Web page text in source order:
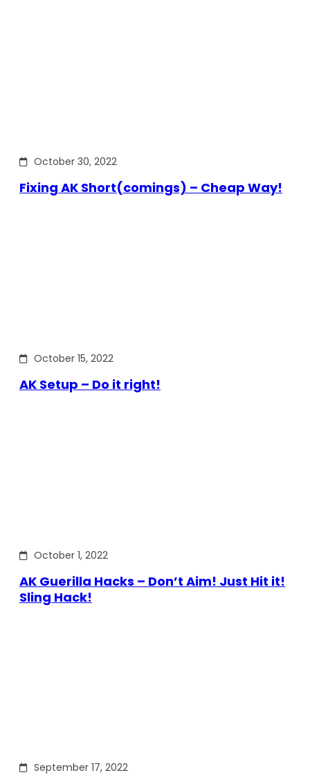
October 30, 2022
Fixing AK Short(comings) – Cheap Way!
October 15, 2022
AK Setup – Do it right!
October 1, 2022
AK Guerilla Hacks – Don’t Aim! Just Hit it!
Sling Hack!
September 17, 2022